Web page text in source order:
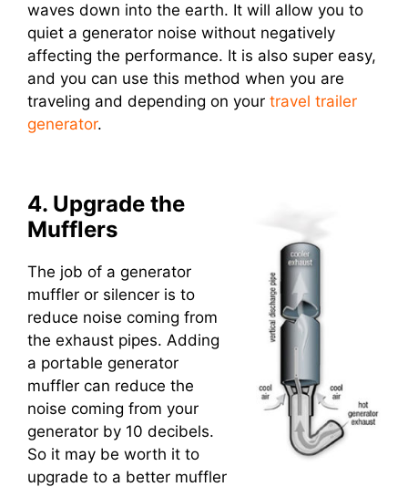
waves down into the earth. It will allow you to
quiet a generator noise without negatively
affecting the performance. It is also super easy,
and you can use this method when you are
traveling and depending on your travel trailer
generator.
4. Upgrade the
Mufflers
The job of a generator
muffler or silencer is to
reduce noise coming from
the exhaust pipes. Adding
a portable generator
muffler can reduce the
noise coming from your
generator by 10 decibels.
So it may be worth it to
upgrade to a better muffler